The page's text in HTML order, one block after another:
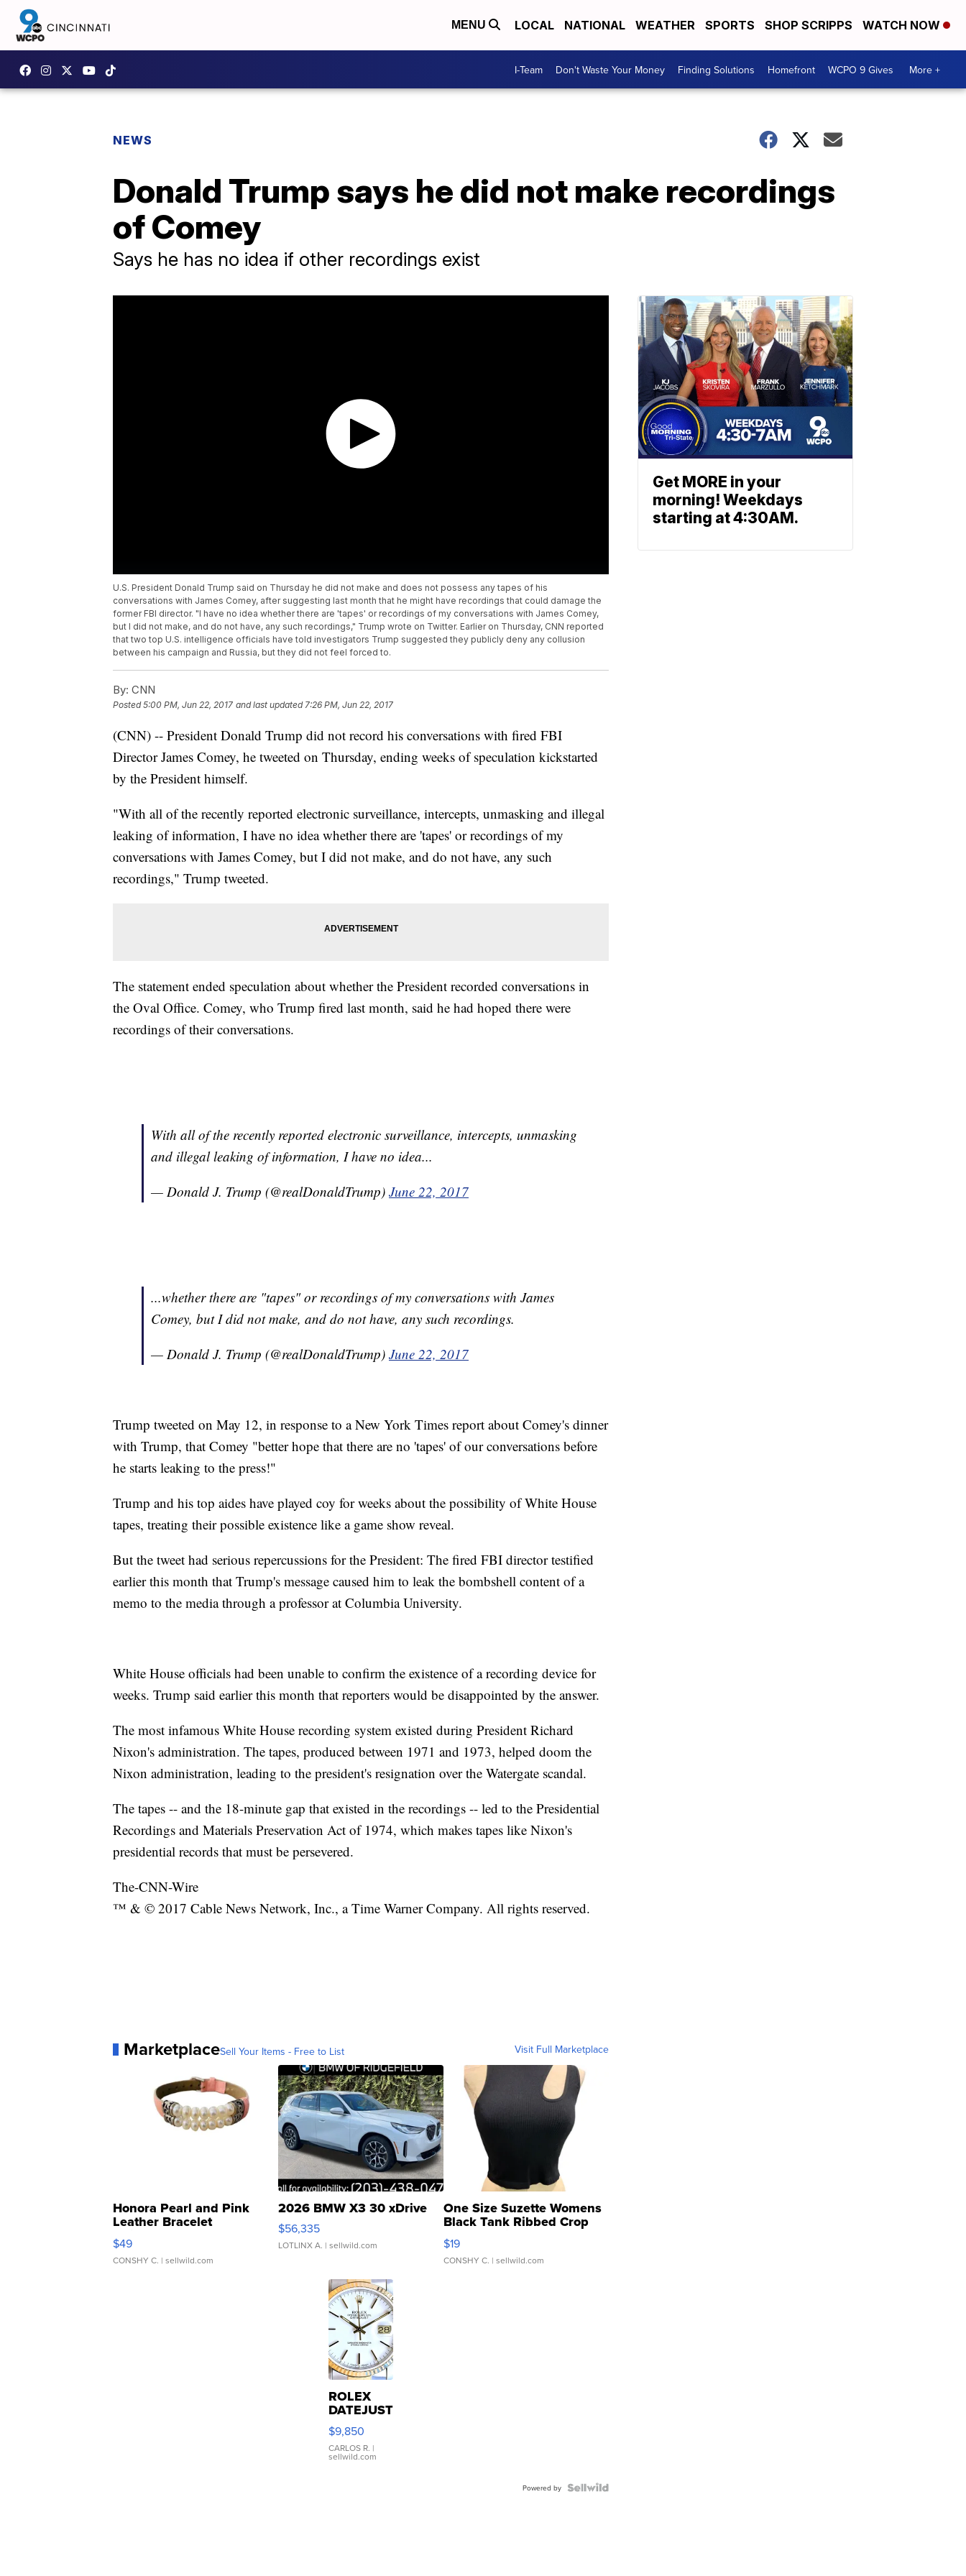
MENU LOCAL NATIONAL WEATHER SPORTS SHOP SCRIPPS WATCH NOW
I-Team Don't Waste Your Money Finding Solutions Homefront WCPO 9 Gives More +
NEWS
Donald Trump says he did not make recordings
of Comey
Says he has no idea if other recordings exist
U.S. President Donald Trump said on Thursday he did not make and does not possess any tapes of his
conversations with James Comey, after suggesting last month that he might have recordings that could damage the
former FBI director. "I have no idea whether there are 'tapes' or recordings of my conversations with James Comey,
but I did not make, and do not have, any such recordings," Trump wrote on Twitter. Earlier on Thursday, CNN reported
that two top U.S. intelligence officials have told investigators Trump suggested they publicly deny any collusion
between his campaign and Russia, but they did not feel forced to.
By: CNN
Posted5:00 PM, Jun 22, 2017 and last updated 7:26 PM, Jun 22, 2017
(CNN) -- President Donald Trump did not record his conversations with fired FBI
Director James Comey, he tweeted on Thursday, ending weeks of speculation kickstarted
by the President himself.
"With all of the recently reported electronic surveillance, intercepts, unmasking and illegal
leaking of information, I have no idea whether there are 'tapes' or recordings of my
conversations with James Comey, but I did not make, and do not have, any such
recordings," Trump tweeted.
The statement ended speculation about whether the President recorded conversations in
the Oval Office. Comey, who Trump fired last month, said he had hoped there were
recordings of their conversations.
With all of the recently reported electronic surveillance, intercepts, unmasking
and illegal leaking of information, I have no idea...
— Donald J. Trump (@realDonaldTrump) June 22, 2017
...whether there are "tapes" or recordings of my conversations with James
Comey, but I did not make, and do not have, any such recordings.
— Donald J. Trump (@realDonaldTrump) June 22, 2017
Trump tweeted on May 12, in response to a New York Times report about Comey's dinner
with Trump, that Comey "better hope that there are no 'tapes' of our conversations before
he starts leaking to the press!"
Trump and his top aides have played coy for weeks about the possibility of White House
tapes, treating their possible existence like a game show reveal.
But the tweet had serious repercussions for the President: The fired FBI director testified
earlier this month that Trump's message caused him to leak the bombshell content of a
memo to the media through a professor at Columbia University.
White House officials had been unable to confirm the existence of a recording device for
weeks. Trump said earlier this month that reporters would be disappointed by the answer.
The most infamous White House recording system existed during President Richard
Nixon's administration. The tapes, produced between 1971 and 1973, helped doom the
Nixon administration, leading to the president's resignation over the Watergate scandal.
The tapes -- and the 18-minute gap that existed in the recordings -- led to the Presidential
Recordings and Materials Preservation Act of 1974, which makes tapes like Nixon's
presidential records that must be persevered.
The-CNN-Wire
™ & © 2017 Cable News Network, Inc., a Time Warner Company. All rights reserved.
MarketplaceSell Your Items - Free to List Visit Full Marketplace
Honora Pearl and Pink
Leather Bracelet
Adjustable Buckle Clo...
$49
CONSHY C. | sellwild.com
2026 BMW X3 30 xDrive
$56,335
LOTLINX A. | sellwild.com
One Size Suzette Womens
Black Tank Ribbed Crop
Asymmetrical ...
$19
CONSHY C. | sellwild.com
ROLEX
DATEJUST
16233
WHITE
DIAL
FLUTED
$9,850
CARLOS R. |
sellwild.com
Powered by
Get MORE in your
morning! Weekdays
starting at 4:30AM.